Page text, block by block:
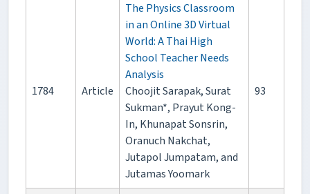
1784 Article
The Physics Classroom
in an Online 3D Virtual
World: A Thai High
School Teacher Needs
Analysis
Choojit Sarapak, Surat
Sukman*, Prayut Kong-
In, Khunapat Sonsrin,
Oranuch Nakchat,
Jutapol Jumpatam, and
Jutamas Yoomark
93